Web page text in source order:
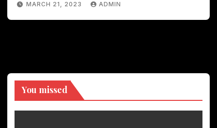
MARCH 21, 2023 ADMIN
You missed